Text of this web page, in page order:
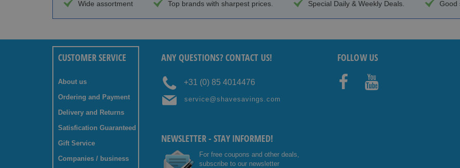
Wide assortment Top brands with sharpest prices. Special Daily & Weekly Deals. Good
CUSTOMER SERVICE
About us
Ordering and Payment
Delivery and Returns
Satisfication Guaranteed
Gift Service
Companies / business
ANY QUESTIONS? CONTACT US!
+31 (0) 85 4014476
service@shavesavings.com
FOLLOW US
NEWSLETTER - STAY INFORMED!
For free coupons and other deals,
subscribe to our newsletter